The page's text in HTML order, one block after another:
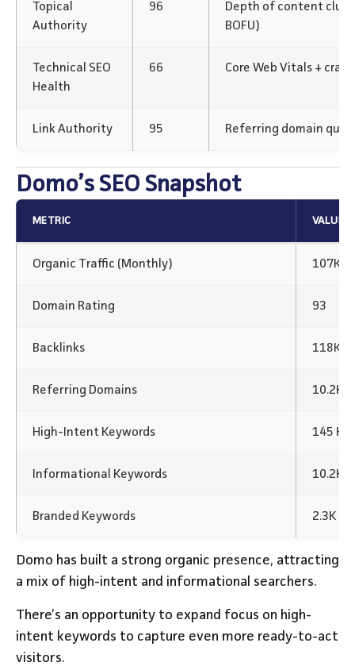
Topical
Authority
96
Depth of content
BOFU)
Technical SEO
Health
66 Core Web Vitals +
Link Authority 95 Referring domain
Domo’s SEO Snapshot
METRIC VALUE
Organic Traffic (Monthly) 107K+
Domain Rating 93
Backlinks 118K
Referring Domains 10.2K
High-Intent Keywords 145
Informational Keywords 10.2K
Branded Keywords 2.3K
Domo has built a strong organic presence, attracting
a mix of high-intent and informational searchers.
There’s an opportunity to expand focus on high-
intent keywords to capture even more ready-to-act
visitors.